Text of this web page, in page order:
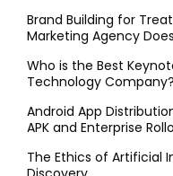
Brand Building for
Marketing Agency
Who is the Best
Technology Company?
Android App
APK and Enterprise
The Ethics of Artificial